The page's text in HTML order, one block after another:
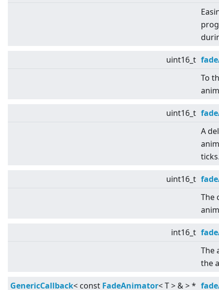
uint16_t
To
uint16_t
A
uint16_t
The
int16_t
The
the
GenericCallback< const FadeAnimator<T> &>*